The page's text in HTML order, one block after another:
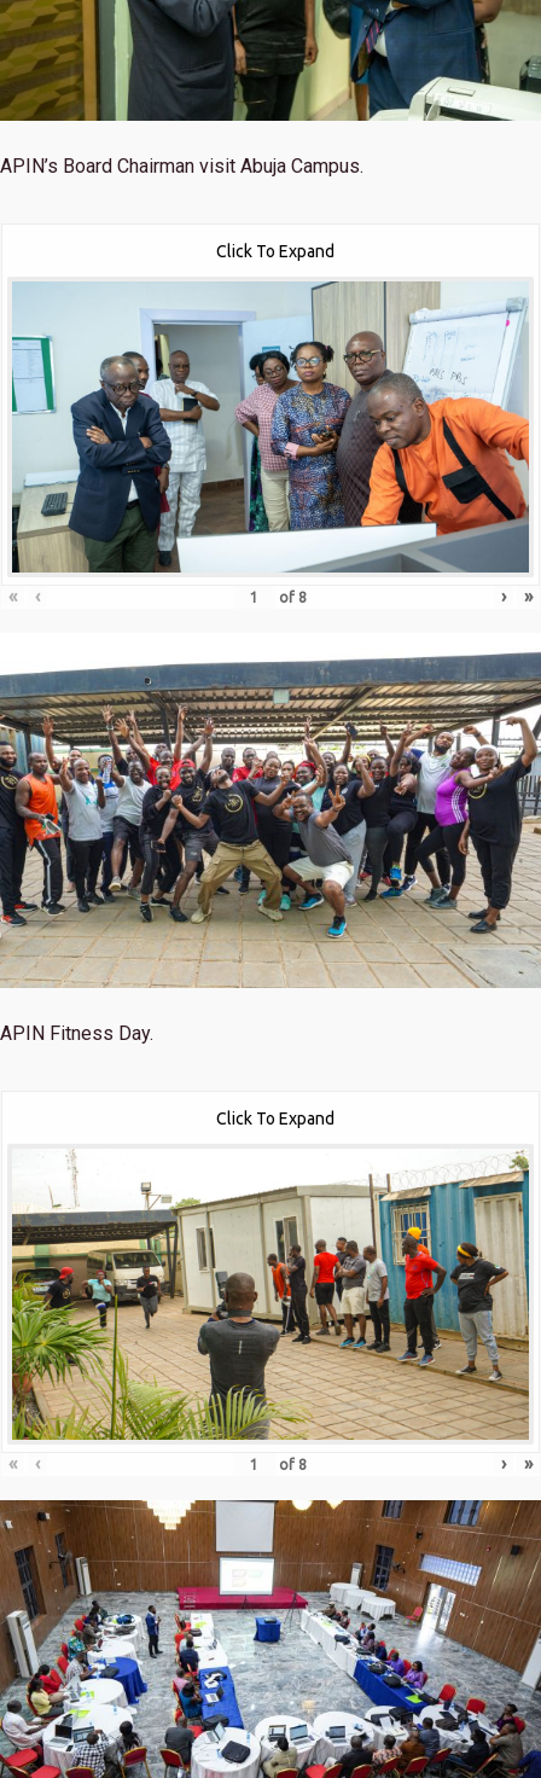
APIN’s Board Chairman visit Abuja Campus.
Click To Expand
« ‹ of 8 › »
APIN Fitness Day.
Click To Expand
« ‹ of 8 › »